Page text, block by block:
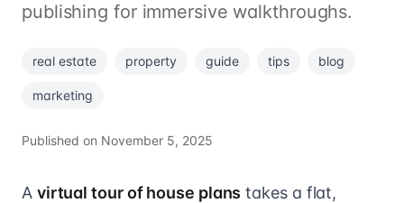
publishing for immersive walkthroughs.
real estate property guide tips blog
marketing
Published on November 5, 2025
A virtual tour of house plans takes a flat,